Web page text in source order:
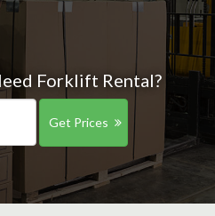
Forklift Rental?
Get Prices